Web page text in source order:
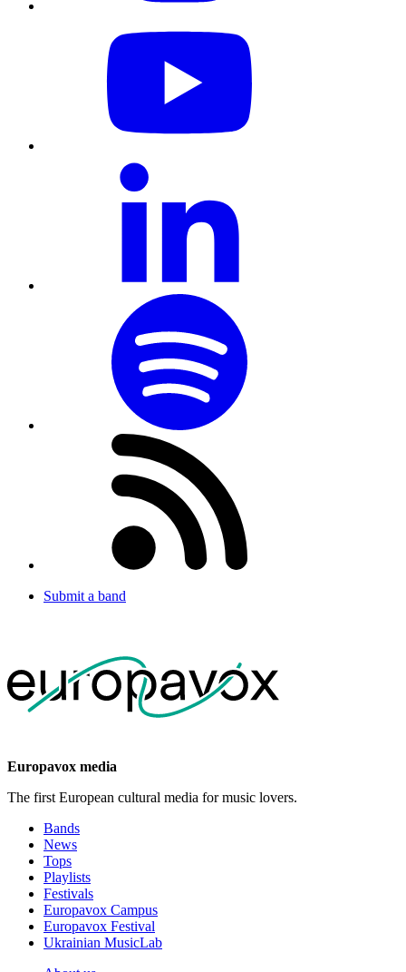
Submit a band
Europavox media
The first European cultural media for music lovers.
Bands
News
Tops
Playlists
Festivals
Europavox Campus
Europavox Festival
Ukrainian MusicLab